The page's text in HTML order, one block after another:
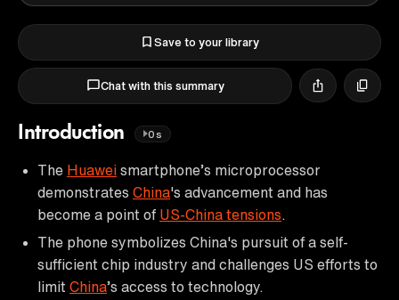
Save to your library
Chat with this summary
Introduction 0s
The Huawei smartphone’s microprocessor
demonstrates China's advancement and has
become a point of US-China tensions
The phone symbolizes China's pursuit of a self-
sufficient chip industry and challenges US efforts to
limit China’s access to technology.